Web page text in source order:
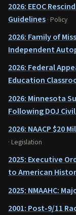
2026: EEOC
Guidelines · Policy
2026: Family of
Independent
2026: Federal
Education
2026: Minnesota
Following DOJ
2026: NAACP $20
· Legislation
2025: Executive
to American
2025: NMAAHC:
2001: Post-9/11